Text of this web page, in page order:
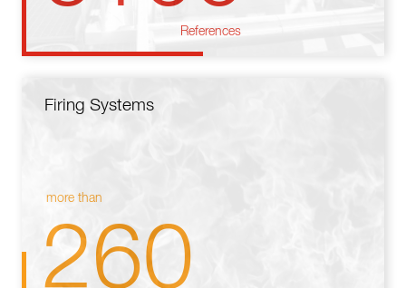
References
Firing Systems
more than
260